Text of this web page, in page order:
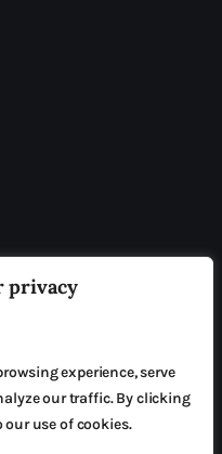
privacy
experience, serve
our traffic. By clicking
our use of cookies.
PRISON REFORM
SUBMISSIONS